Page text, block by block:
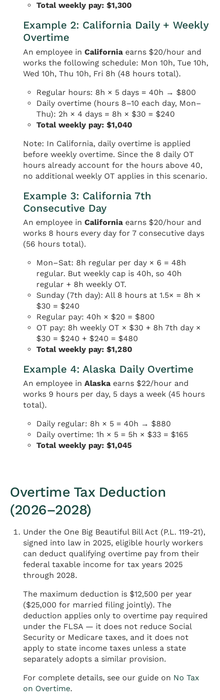
Total weekly pay: $1,300
Example 2: California Daily + Weekly
Overtime
An employee inCalifornia earns $20/hour and
works the following schedule: Mon 10h, Tue 10h,
Wed 10h, Thu 10h, Fri 8h (48 hours total).
Regular hours: 8h × 5 days = 40h → $800
Daily overtime (hours 8–10 each day, Mon–
Thu): 2h × 4 days = 8h × $30 = $240
Total weekly pay: $1,040
Note: In California, daily overtime is applied
before weekly overtime. Since the 8 daily OT
hours already account for the hours above 40,
no additional weekly OT applies in this scenario.
Example 3: California 7th
Consecutive Day
An employee inCalifornia earns $20/hour and
works 8 hours every day for 7 consecutive days
(56 hours total).
Mon–Sat: 8h regular per day × 6 = 48h
regular. But weekly cap is 40h, so 40h
regular + 8h weekly OT.
Sunday (7th day): All 8 hours at 1.5× = 8h ×
$30 = $240
Regular pay: 40h × $20 = $800
OT pay: 8h weekly OT × $30 + 8h 7th day ×
$30 = $240 + $240 = $480
Total weekly pay: $1,280
Example 4: Alaska Daily Overtime
An employee inAlaska earns $22/hour and
works 9 hours per day, 5 days a week (45 hours
total).
Daily regular: 8h × 5 = 40h → $880
Daily overtime: 1h × 5 = 5h × $33 = $165
Total weekly pay: $1,045
Overtime Tax Deduction
(2026–2028)
Under the One Big Beautiful Bill Act (P.L. 119-21),
signed into law in 2025, eligible hourly workers
can deduct qualifying overtime pay from their
federal taxable income for tax years 2025
through 2028.
The maximum deduction is $12,500 per year
($25,000 for married filing jointly). The
deduction applies only to overtime pay required
under the FLSA — it does not reduce Social
Security or Medicare taxes, and it does not
apply to state income taxes unless a state
separately adopts a similar provision.
For complete details, see our guide on No Tax
on Overtime.